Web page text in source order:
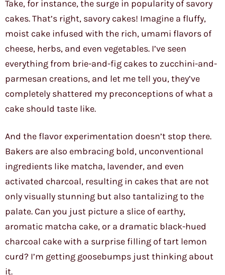
Take, for instance, the surge in popularity of savory
cakes. That’s right, savory cakes! Imagine a fluffy,
moist cake infused with the rich, umami flavors of
cheese, herbs, and even vegetables. I’ve seen
everything from brie-and-fig cakes to zucchini-and-
parmesan creations, and let me tell you, they’ve
completely shattered my preconceptions of what a
cake should taste like.
And the flavor experimentation doesn’t stop there.
Bakers are also embracing bold, unconventional
ingredients like matcha, lavender, and even
activated charcoal, resulting in cakes that are not
only visually stunning but also tantalizing to the
palate. Can you just picture a slice of earthy,
aromatic matcha cake, or a dramatic black-hued
charcoal cake with a surprise filling of tart lemon
curd? I’m getting goosebumps just thinking about
it.